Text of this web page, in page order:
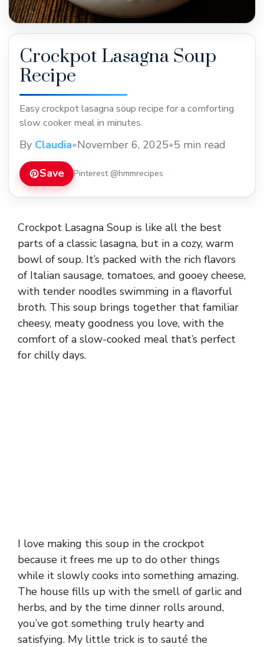
Crockpot Lasagna Soup
Recipe
Easy crockpot lasagna soup recipe for a comforting
slow cooker meal in minutes.
By Claudia•November 6, 2025•5 min read
Save Pinterest @hmmrecipes
Crockpot Lasagna Soup is like all the best
parts of a classic lasagna, but in a cozy, warm
bowl of soup. It’s packed with the rich flavors
of Italian sausage, tomatoes, and gooey cheese,
with tender noodles swimming in a flavorful
broth. This soup brings together that familiar
cheesy, meaty goodness you love, with the
comfort of a slow-cooked meal that’s perfect
for chilly days.
I love making this soup in the crockpot
because it frees me up to do other things
while it slowly cooks into something amazing.
The house fills up with the smell of garlic and
herbs, and by the time dinner rolls around,
you’ve got something truly hearty and
satisfying. My little trick is to sauté the